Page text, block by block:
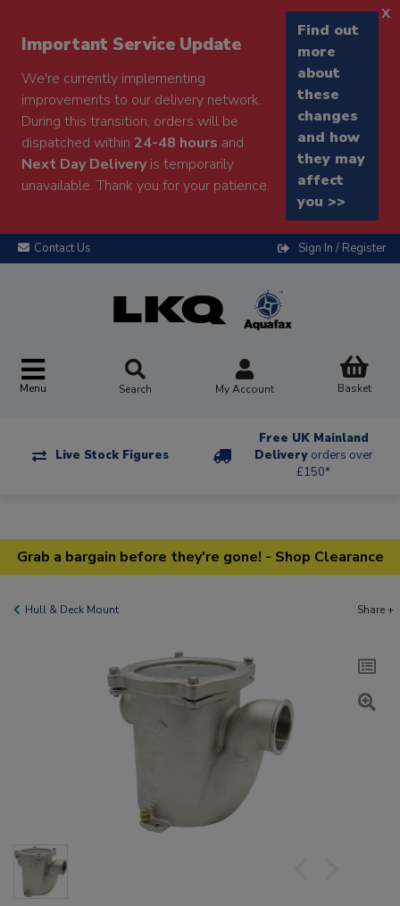
Important Service Update
We're currently implementing
improvements to our delivery network.
During this transition, orders will be
dispatched within 24-48 hours and
Next Day Deliveryis temporarily
unavailable. Thank you for your patience.
Find out
more
about
these
changes
and how
they may
affect
you >>
x
Contact Us Sign In / Register
Menu Search My Account Basket
Live Stock Figures
Free UK Mainland
Delivery orders over
£150*
Grab a bargain before they're gone! - Shop Clearance
Hull & Deck Mount Share +